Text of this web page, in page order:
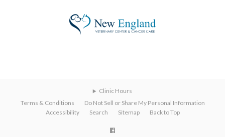
Clinic Hours
Terms & Conditions
Do Not Sell or Share My Personal Information
Accessibility
Search Sitemap Back to Top